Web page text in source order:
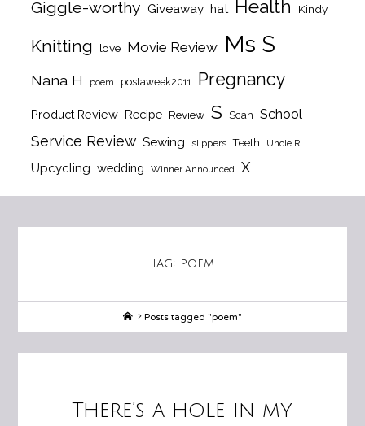
Giggle-worthy Giveaway hat Health Kindy
Knitting love Movie Review Ms S
Nana H poem postaweek2011 Pregnancy
Product Review Recipe Review S Scan School
Service Review Sewing slippers Teeth Uncle R
Upcycling wedding Winner Announced X
Tag: poem
HomePosts tagged "poem"
There’s a hole in my